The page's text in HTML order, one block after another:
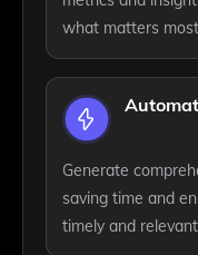
what matters
Generate
saving time and
timely and